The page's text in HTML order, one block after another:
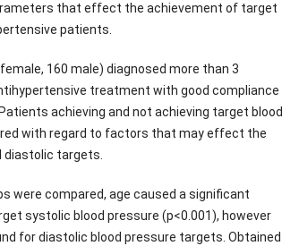
that effect the achievement of target
patients.
160 male) diagnosed more than 3
treatment with good compliance
achieving and not achieving target blood
with regard to factors that may effect the
targets.
were compared, age caused a significant
systolic blood pressure (p<0.001), however
for diastolic blood pressure targets. Obtained